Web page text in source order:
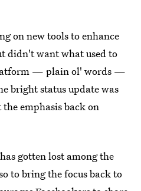
on new tools to enhance
didn't want what used to
— plain ol' words —
bright status update was
emphasis back on
gotten lost among the
to bring the focus back to